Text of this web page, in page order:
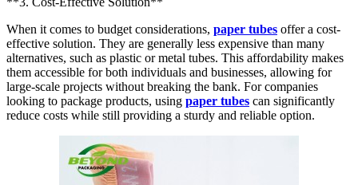
When it comes to budget considerations, paper tubes offer a cost-
effective solution. They are generally less expensive than many
alternatives, such as plastic or metal tubes. This affordability makes
them accessible for both individuals and businesses, allowing for
large-scale projects without breaking the bank. For companies
looking to package products, using paper tubes can significantly
reduce costs while still providing a sturdy and reliable option.